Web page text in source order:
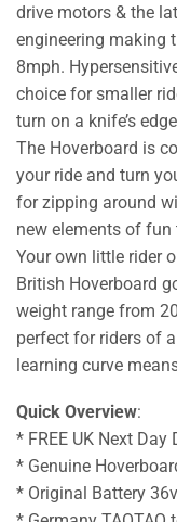
drive motors & the
engineering making
8mph.
choice for smaller
turn on a knife’s
The Hoverboard is
your ride and turn
for zipping around
new elements of fun
Your own little rider
British Hoverboard
weight range from
perfect for riders of
learning curve
Quick Overview:
* FREE UK Next Day
* Genuine
* Original Battery